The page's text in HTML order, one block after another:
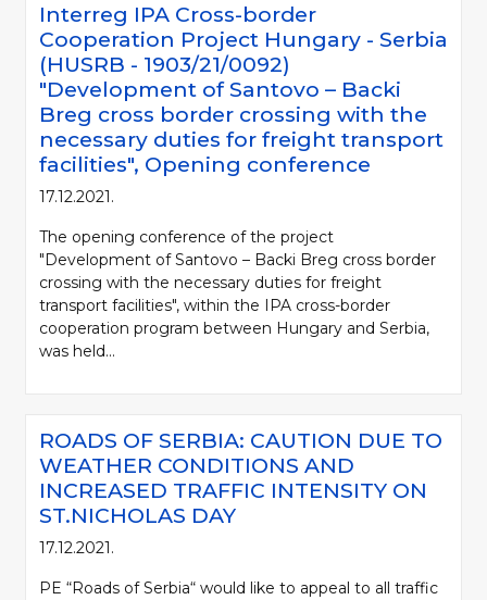
Interreg IPA Cross-border
Cooperation Project Hungary - Serbia
(HUSRB - 1903/21/0092)
"Development of Santovo – Backi
Breg cross border crossing with the
necessary duties for freight transport
facilities", Opening conference
17.12.2021.
The opening conference of the project
"Development of Santovo – Backi Breg cross border
crossing with the necessary duties for freight
transport facilities", within the IPA cross-border
cooperation program between Hungary and Serbia,
was held...
ROADS OF SERBIA: CAUTION DUE TO
WEATHER CONDITIONS AND
INCREASED TRAFFIC INTENSITY ON
ST.NICHOLAS DAY
17.12.2021.
PE “Roads of Serbia“ would like to appeal to all traffic